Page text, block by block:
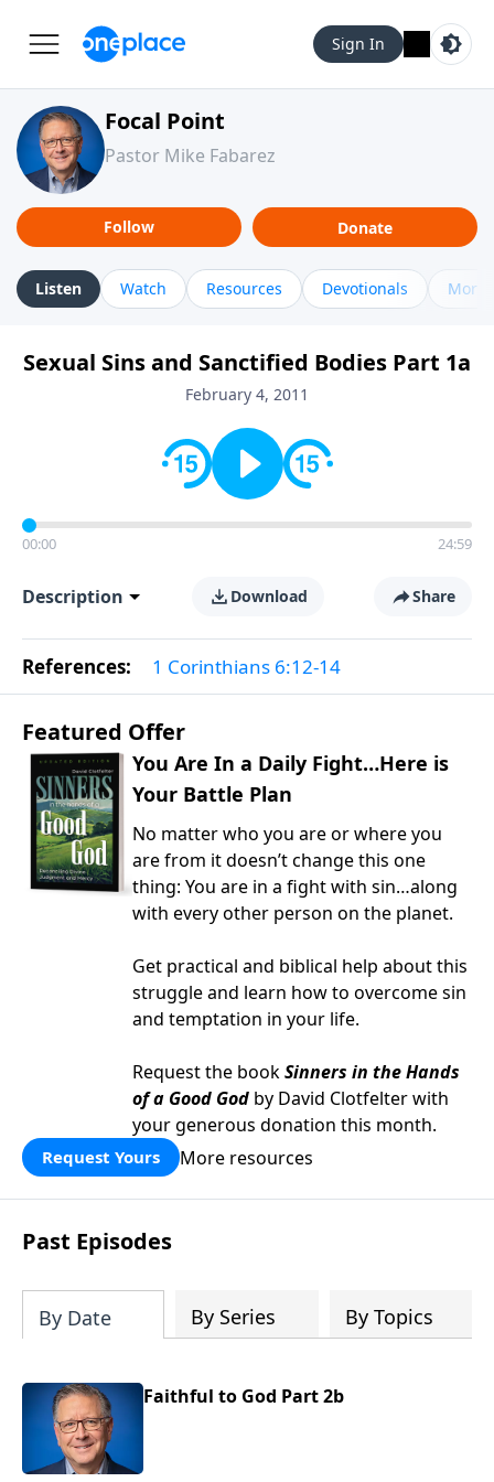
Sign In
Focal Point
Pastor Mike Fabarez
Follow Donate
Listen Watch Resources Devotionals More
Sexual Sins and Sanctified Bodies Part 1a
February 4, 2011
00:00 24:59
Description Download Share
References: 1 Corinthians 6:12-14
Featured Offer
You Are In a Daily Fight…Here is
Your Battle Plan
No matter who you are or where you
are from it doesn’t change this one
thing: You are in a fight with sin…along
with every other person on the planet.
Get practical and biblical help about this
struggle and learn how to overcome sin
and temptation in your life.
Request the bookSinners in the Hands
of a Good God by David Clotfelter with
your generous donation this month.
Request Yours More resources
Past Episodes
By Date By Series By Topics
Faithful to God Part 2b